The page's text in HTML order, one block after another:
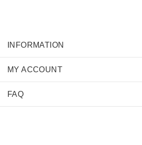
INFORMATION
MY ACCOUNT
FAQ